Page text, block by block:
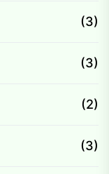
(3)
(3)
(2)
(3)